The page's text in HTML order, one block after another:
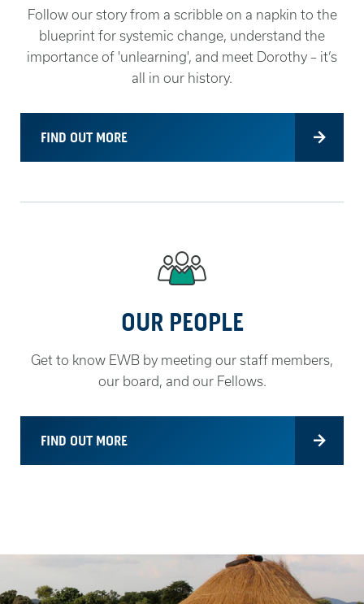
Follow our story from a scribble on a napkin to the
blueprint for systemic change, understand the
importance of 'unlearning', and meet Dorothy – it’s
all in our history.
FIND OUT MORE
OUR PEOPLE
Get to know EWB by meeting our staff members,
our board, and our Fellows.
FIND OUT MORE